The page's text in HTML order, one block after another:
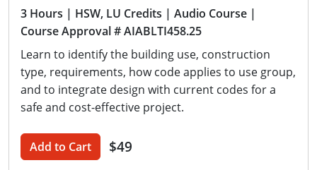
3 Hours | HSW, LU Credits | Audio Course |
Course Approval # AIABLTI458.25
Learn to identify the building use, construction
type, requirements, how code applies to use group,
and to integrate design with current codes for a
safe and cost-effective project.
Add to Cart $49